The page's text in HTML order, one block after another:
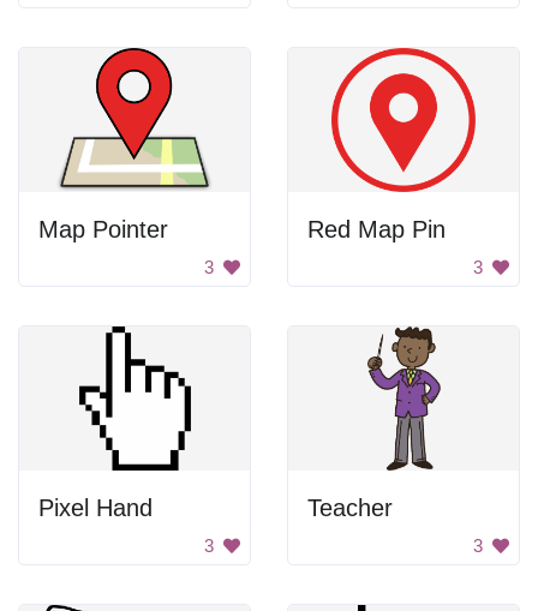
Map Pointer
3
Red Map Pin
3
Pixel Hand
3
Teacher
3